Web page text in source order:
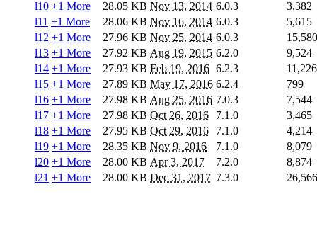
l10 +1 More 28.05 KB Nov 13, 2014 6.0.3
3,382
l11 +1 More 28.06 KB Nov 16, 2014 6.0.3
5,615
l12 +1 More 27.96 KB Nov 25, 2014 6.0.3
15,580
l13 +1 More 27.92 KB Aug 19, 2015 6.2.0
9,524
l14 +1 More 27.93 KB Feb 19, 2016 6.2.3
11,226
l15 +1 More 27.89 KB May 17, 2016 6.2.4
799
l16 +1 More 27.98 KB Aug 25, 2016 7.0.3
7,544
l17 +1 More 27.98 KB Oct 26, 2016 7.1.0
3,465
l18 +1 More 27.95 KB Oct 29, 2016 7.1.0
4,214
l19 +1 More 28.35 KB Nov 9, 2016 7.1.0
8,079
l20 +1 More 28.00 KB Apr 3, 2017 7.2.0
8,874
l21 +1 More 28.00 KB Dec 31, 2017 7.3.0 26,566